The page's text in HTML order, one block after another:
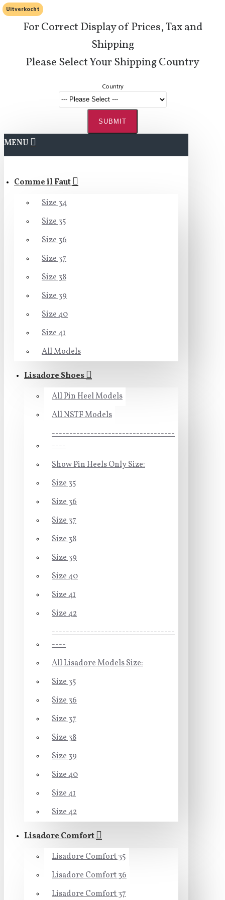
For Correct Display of Prices, Tax and
Shipping
Please Select Your Shipping Country
Country
SUBMIT
MENU
Comme il Faut
Size 34
Size 35
Size 36
Size 37
Size 38
Size 39
Size 40
Size 41
All Models
Lisadore Shoes
All Pin Heel Models
All NSTF Models
-----------------------------------
----
Show Pin Heels Only Size:
Size 35
Size 36
Size 37
Size 38
Size 39
Size 40
Size 41
Size 42
-----------------------------------
----
All Lisadore Models Size:
Size 35
Size 36
Size 37
Size 38
Size 39
Size 40
Size 41
Size 42
Lisadore Comfort
Lisadore Comfort 35
Lisadore Comfort 36
Lisadore Comfort 37
Uitverkocht